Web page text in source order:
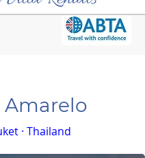
Amarelo
· Thailand